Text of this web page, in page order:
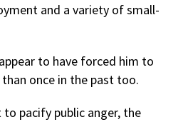
and a variety of small-
to have forced him to
once in the past too.
pacify public anger, the